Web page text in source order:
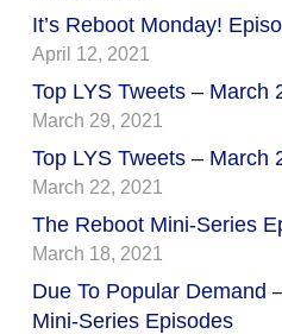
It’s Reboot Monday!
April 12, 2021
Top LYS Tweets – March
March 29, 2021
Top LYS Tweets – March
March 22, 2021
The Reboot Mini-Series
March 18, 2021
Due To Popular Demand
Mini-Series Episodes